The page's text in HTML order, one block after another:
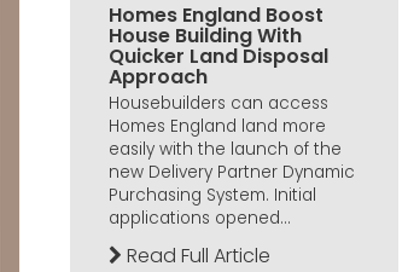
Homes England Boost
House Building With
Quicker Land Disposal
Approach
Housebuilders can access
Homes England land more
easily with the launch of the
new Delivery Partner Dynamic
Purchasing System. Initial
applications opened...
Read Full Article